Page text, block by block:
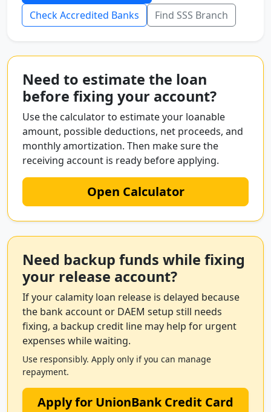
Check Accredited Banks
Find SSS Branch
Need to estimate the loan
before fixing your account?
Use the calculator to estimate your loanable
amount, possible deductions, net proceeds, and
monthly amortization. Then make sure the
receiving account is ready before applying.
Open Calculator
Need backup funds while fixing
your release account?
If your calamity loan release is delayed because
the bank account or DAEM setup still needs
fixing, a backup credit line may help for urgent
expenses while waiting.
Use responsibly. Apply only if you can manage
repayment.
Apply for UnionBank Credit Card